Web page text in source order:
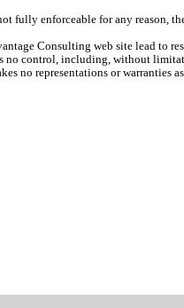
fully enforceable for any reason,
Consulting web site lead to
no control, including, without
no representations or warranties